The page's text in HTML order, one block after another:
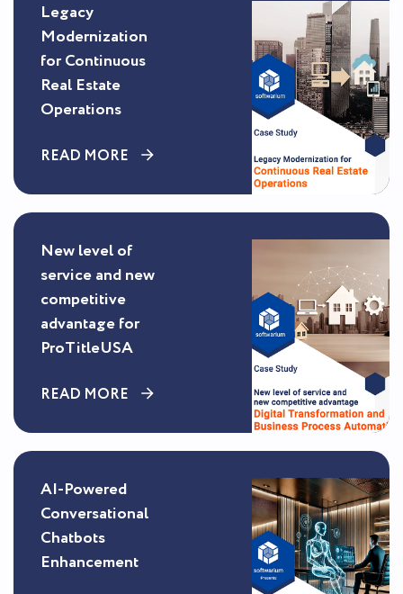
Legacy
Modernization
for Continuous
Real Estate
Operations
READ MORE
New level of
service and new
competitive
advantage for
ProTitleUSA
READ MORE
AI-Powered
Conversational
Chatbots
Enhancement